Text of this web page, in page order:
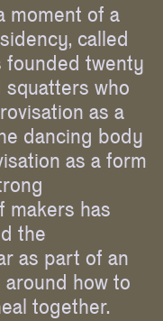
moment of a
called
founded twenty
who
as a
dancing body
as a form
makers has
the
as part of an
how to
together.